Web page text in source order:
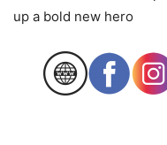
up a bold new hero